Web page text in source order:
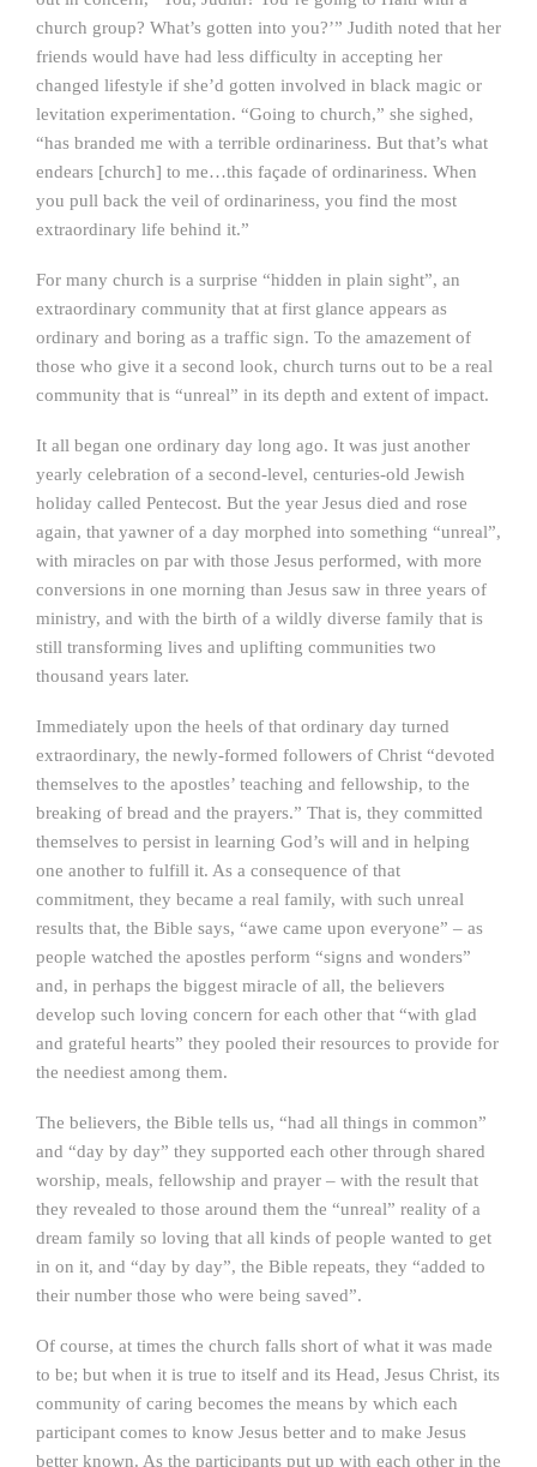
church group? What’s gotten into you?’” Judith noted that her
friends would have had less difficulty in accepting her
changed lifestyle if she’d gotten involved in black magic or
levitation experimentation. “Going to church,” she sighed,
“has branded me with a terrible ordinariness. But that’s what
endears [church] to me…this façade of ordinariness. When
you pull back the veil of ordinariness, you find the most
extraordinary life behind it.”
For many church is a surprise “hidden in plain sight”, an
extraordinary community that at first glance appears as
ordinary and boring as a traffic sign. To the amazement of
those who give it a second look, church turns out to be a real
community that is “unreal” in its depth and extent of impact.
It all began one ordinary day long ago. It was just another
yearly celebration of a second-level, centuries-old Jewish
holiday called Pentecost. But the year Jesus died and rose
again, that yawner of a day morphed into something “unreal”,
with miracles on par with those Jesus performed, with more
conversions in one morning than Jesus saw in three years of
ministry, and with the birth of a wildly diverse family that is
still transforming lives and uplifting communities two
thousand years later.
Immediately upon the heels of that ordinary day turned
extraordinary, the newly-formed followers of Christ “devoted
themselves to the apostles’ teaching and fellowship, to the
breaking of bread and the prayers.” That is, they committed
themselves to persist in learning God’s will and in helping
one another to fulfill it. As a consequence of that
commitment, they became a real family, with such unreal
results that, the Bible says, “awe came upon everyone” – as
people watched the apostles perform “signs and wonders”
and, in perhaps the biggest miracle of all, the believers
develop such loving concern for each other that “with glad
and grateful hearts” they pooled their resources to provide for
the neediest among them.
The believers, the Bible tells us, “had all things in common”
and “day by day” they supported each other through shared
worship, meals, fellowship and prayer – with the result that
they revealed to those around them the “unreal” reality of a
dream family so loving that all kinds of people wanted to get
in on it, and “day by day”, the Bible repeats, they “added to
their number those who were being saved”.
Of course, at times the church falls short of what it was made
to be; but when it is true to itself and its Head, Jesus Christ, its
community of caring becomes the means by which each
participant comes to know Jesus better and to make Jesus
better known. As the participants put up with each other in the